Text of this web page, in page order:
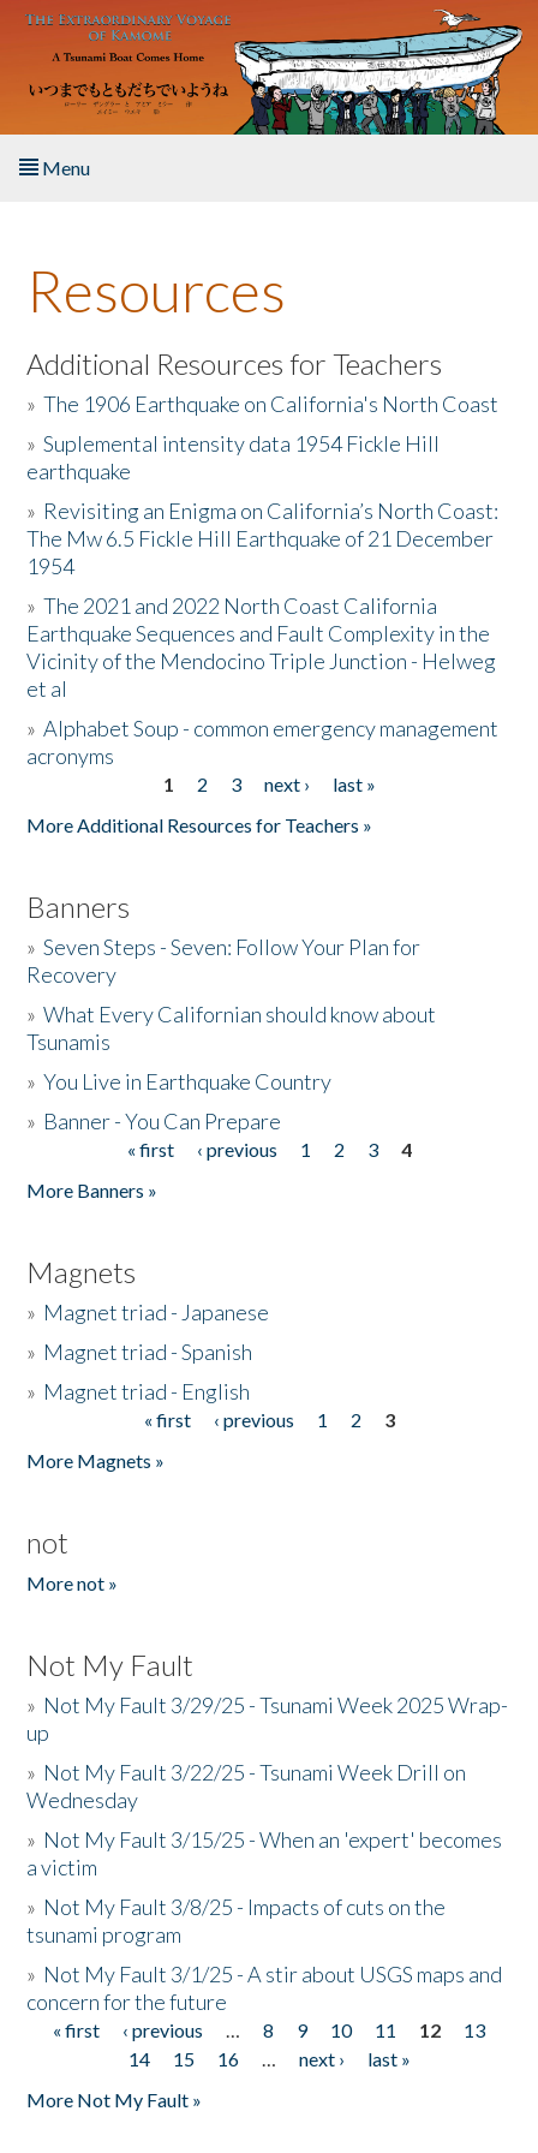
Skip to main content
Menu
About the Book
Listen to the Book
Activities
The Story & Student Exchange
Resources
Donate
Resources
Additional Resources for Teachers
»The 1906 Earthquake on California's North Coast
»Suplemental intensity data 1954 Fickle Hill
earthquake
» Revisiting an Enigma on California’s North Coast:
The Mw 6.5 Fickle Hill Earthquake of 21 December
1954
»The 2021 and 2022 North Coast California
Earthquake Sequences and Fault Complexity in the
Vicinity of the Mendocino Triple Junction - Helweg
et al
»Alphabet Soup - common emergency management
acronyms
1 2 3 next ›
last »
More Additional Resources for Teachers »
Banners
»Seven Steps - Seven: Follow Your Plan for
Recovery
»What Every Californian should know about
Tsunamis
»You Live in Earthquake Country
» Banner - You Can Prepare
« first ‹ previous 1 2 3
4
More Banners »
Magnets
» Magnet triad - Japanese
» Magnet triad - Spanish
» Magnet triad - English
« first ‹ previous 1 2
3
More Magnets »
not
More not »
Not My Fault
» Not My Fault 3/29/25 - Tsunami Week 2025 Wrap-
up
» Not My Fault 3/22/25 - Tsunami Week Drill on
Wednesday
» Not My Fault 3/15/25 - When an 'expert' becomes
a victim
» Not My Fault 3/8/25 - Impacts of cuts on the
tsunami program
» Not My Fault 3/1/25 - A stir about USGS maps and
concern for the future
Pages
« first ‹ previous … 8 9 10 11 12
13
14
15 16 … next ›
last »
More Not My Fault »